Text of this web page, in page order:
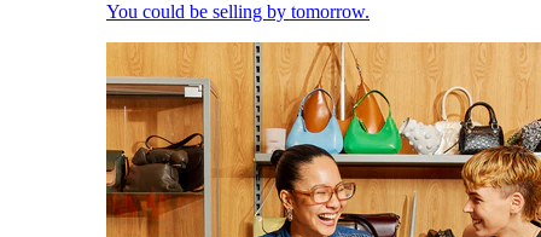
You could be selling by tomorrow.